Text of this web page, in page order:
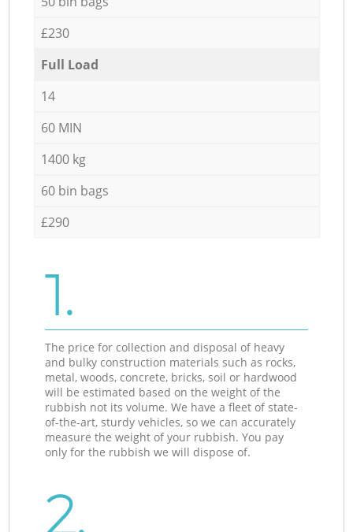
£230
Full Load
14
60 MIN
1400 kg
60 bin bags
£290
1.
The price for collection and disposal of heavy
and bulky construction materials such as rocks,
metal, woods, concrete, bricks, soil or hardwood
will be estimated based on the weight of the
rubbish not its volume. We have a fleet of state-
of-the-art, sturdy vehicles, so we can accurately
measure the weight of your rubbish. You pay
only for the rubbish we will dispose of.
2.